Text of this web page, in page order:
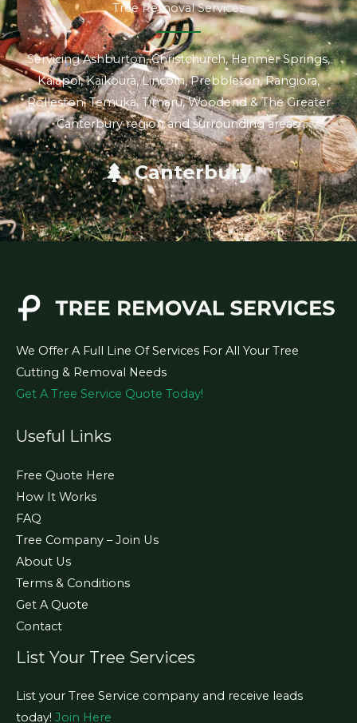
Tree Removal Services
Servicing Ashburton, Christchurch, Hanmer Springs,
Kaiapoi, Kaikoura, Lincoln, Prebbleton, Rangiora,
Rolleston, Temuka, Timaru, Woodend & The Greater
Canterbury region and surrounding areas.
Canterbury
We Offer A Full Line Of Services For All Your Tree
Cutting & Removal Needs
Get A Tree Service Quote Today!
Useful Links
Free Quote Here
How It Works
FAQ
Tree Company – Join Us
About Us
Terms & Conditions
Get A Quote
Contact
List Your Tree Services
List your Tree Service company and receive leads
today! Join Here